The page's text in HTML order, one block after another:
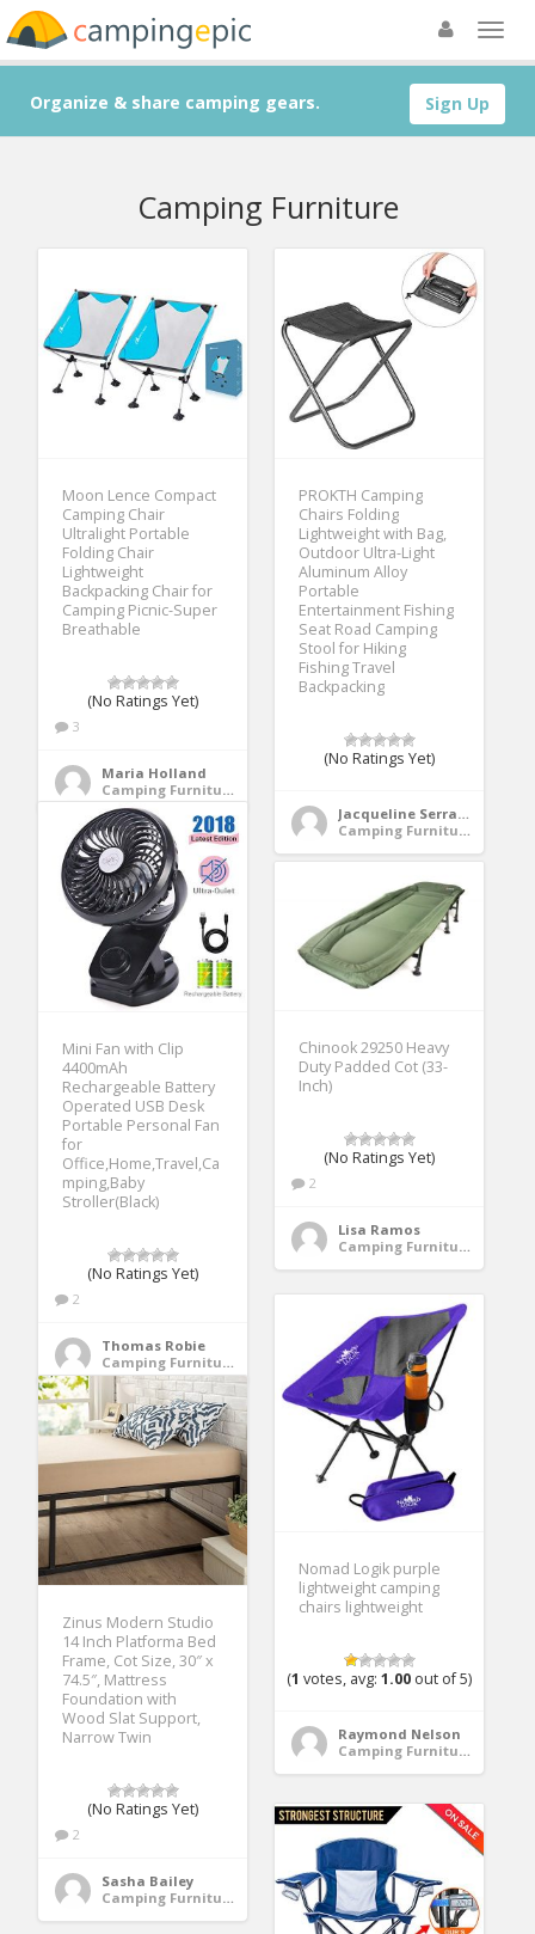
Sign Up
Organize & share camping gears.
Camping Furniture
Moon Lence Compact
Camping Chair
Ultralight Portable
Folding Chair
Lightweight
Backpacking Chair for
Camping Picnic-Super
Breathable
(No Ratings Yet)
3
Maria Holland
Camping Furniture
PROKTH Camping
Chairs Folding
Lightweight with Bag,
Outdoor Ultra-Light
Aluminum Alloy
Portable
Entertainment Fishing
Seat Road Camping
Stool for Hiking
Fishing Travel
Backpacking
(No Ratings Yet)
Jacqueline Serrano
Camping Furniture
Mini Fan with Clip
4400mAh
Rechargeable Battery
Operated USB Desk
Portable Personal Fan
for
Office,Home,Travel,Ca
mping,Baby
Stroller(Black)
(No Ratings Yet)
2
Thomas Robie
Camping Furniture
Chinook 29250 Heavy
Duty Padded Cot (33-
Inch)
(No Ratings Yet)
2
Lisa Ramos
Camping Furniture
Nomad Logik purple
lightweight camping
chairs lightweight
(1 votes, avg:1.00 out of 5)
Raymond Nelson
Camping Furniture
Zinus Modern Studio
14 Inch Platforma Bed
Frame, Cot Size, 30″ x
74.5″, Mattress
Foundation with
Wood Slat Support,
Narrow Twin
(No Ratings Yet)
2
Sasha Bailey
Camping Furniture